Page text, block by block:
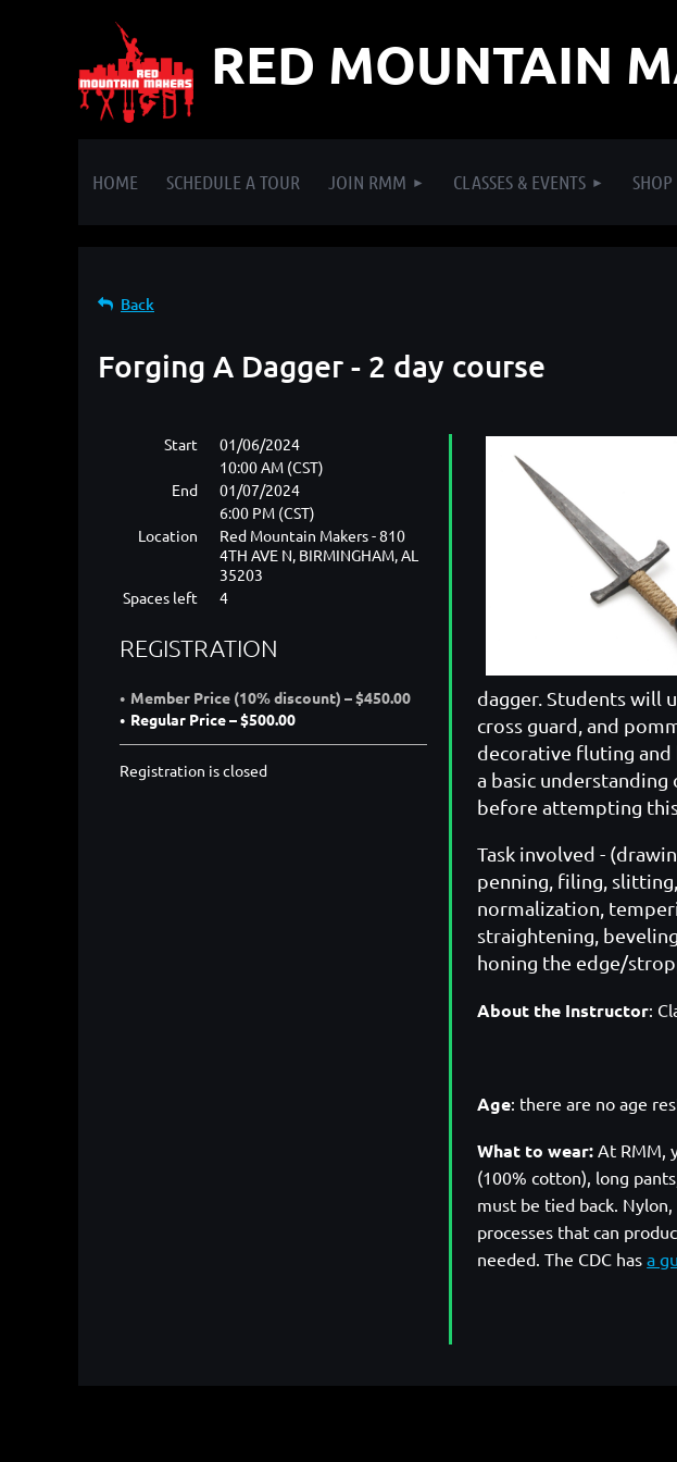
RED MOUNTAIN
HOME SCHEDULE A TOUR JOIN RMM CLASSES & EVENTS SHOP
Back
Forging A Dagger - 2 day course
Start
01/06/2024
10:00 AM (CST)
End
01/07/2024
6:00 PM (CST)
Location
Red Mountain Makers - 810
4TH AVE N, BIRMINGHAM, AL
35203
Spaces left
4
REGISTRATION
Member Price (10% discount) – $450.00
Regular Price – $500.00
Registration is closed
dagger. Students will
cross guard, and
decorative fluting and
a basic
before attempting this
Task involved -
penning, filing,
normalization,
straightening,
honing the edge/
About the Instructor:
Age: there are no age
What to wear:At RMM,
(100% cotton), long
must be tied back.
processes that can
needed. The CDC hasa